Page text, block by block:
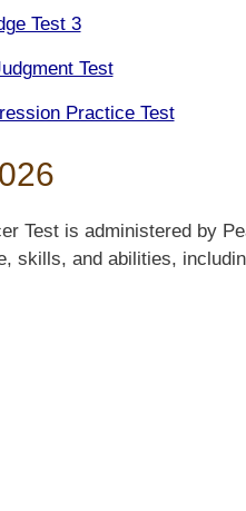
Test 3
Test
Practice Test
Test is administered by
skills, and abilities,